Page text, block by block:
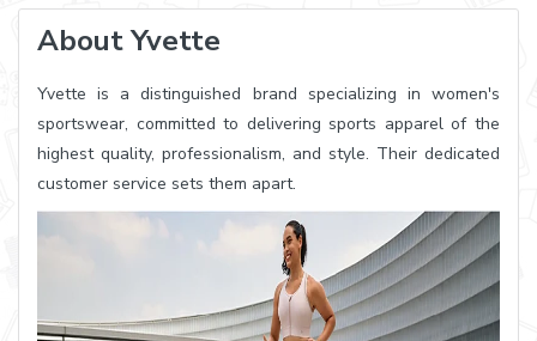
About Yvette
Yvette is a distinguished brand specializing in women's
sportswear, committed to delivering sports apparel of the
highest quality, professionalism, and style. Their dedicated
customer service sets them apart.